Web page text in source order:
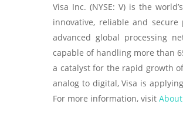
Visa Inc. (NYSE: V) is the
innovative, reliable and
advanced global processing
capable of handling more than
a catalyst for the rapid growth
analog to digital, Visa is
For more information, visit